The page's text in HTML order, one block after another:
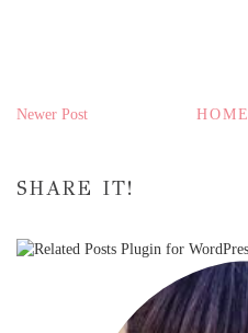
Newer Post HOME
SHARE IT!